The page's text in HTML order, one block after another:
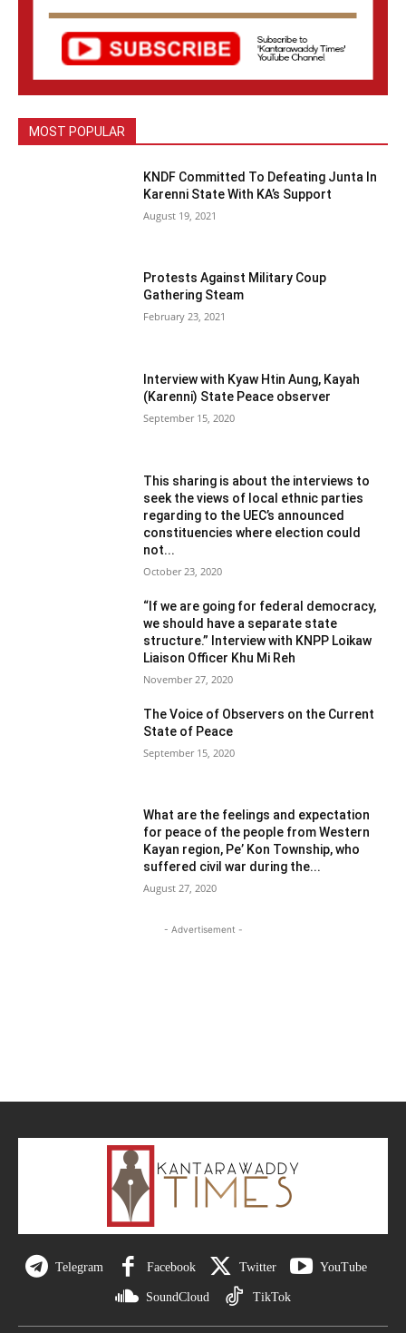
MOST POPULAR
KNDF Committed To Defeating Junta In
Karenni State With KA’s Support
August 19, 2021
Protests Against Military Coup
Gathering Steam
February 23, 2021
Interview with Kyaw Htin Aung, Kayah
(Karenni) State Peace observer
September 15, 2020
This sharing is about the interviews to
seek the views of local ethnic parties
regarding to the UEC’s announced
constituencies where election could
not...
October 23, 2020
“If we are going for federal democracy,
we should have a separate state
structure.” Interview with KNPP Loikaw
Liaison Officer Khu Mi Reh
November 27, 2020
The Voice of Observers on the Current
State of Peace
September 15, 2020
What are the feelings and expectation
for peace of the people from Western
Kayan region, Pe’ Kon Township, who
suffered civil war during the...
August 27, 2020
- Advertisement -
Telegram Facebook Twitter YouTube
SoundCloud TikTok